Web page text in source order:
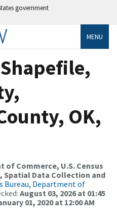
government
MENU
OK,
of Commerce, U.S. Census
Spatial Data Collection and
Bureau, Department of
August 03, 2026 at 01:45
01, 2020 at 12:00 AM